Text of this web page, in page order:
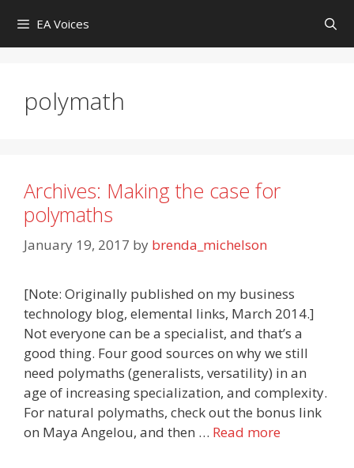
content
EA Voices
polymath
Archives: Making the case for
polymaths
January 19, 2017 by brenda_michelson
[Note: Originally published on my business
technology blog, elemental links, March 2014.]
Not everyone can be a specialist, and that’s a
good thing. Four good sources on why we still
need polymaths (generalists, versatility) in an
age of increasing specialization, and complexity.
For natural polymaths, check out the bonus link
on Maya Angelou, and then … Read more